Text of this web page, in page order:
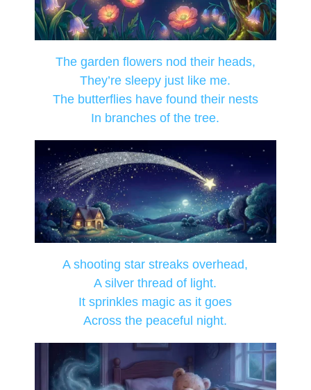
The garden flowers nod their heads,
They’re sleepy just like me.
The butterflies have found their nests
In branches of the tree.
A shooting star streaks overhead,
A silver thread of light.
It sprinkles magic as it goes
Across the peaceful night.